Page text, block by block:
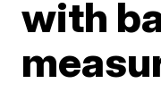
with